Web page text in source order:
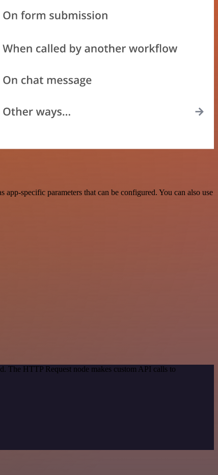
specific parameters that can be configured. You can also use
The HTTP Request node makes custom API calls to